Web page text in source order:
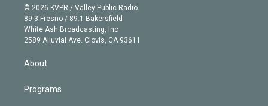
e
r
g
r
a
m
b
e
n
k
e
d
n
© 2026 KVPR / Valley Public Radio
89.3 Fresno / 89.1 Bakersfield
White Ash Broadcasting, Inc
2589 Alluvial Ave. Clovis, CA 93611
About
Programs